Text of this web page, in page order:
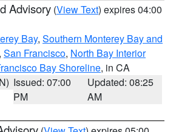
Advisory (View Text) expires 04:00
Bay, Southern Monterey Bay and
, San Francisco, North Bay Interior
Bay Shoreline, in CA
Issued: 07:00
PM
Updated: 08:25
AM